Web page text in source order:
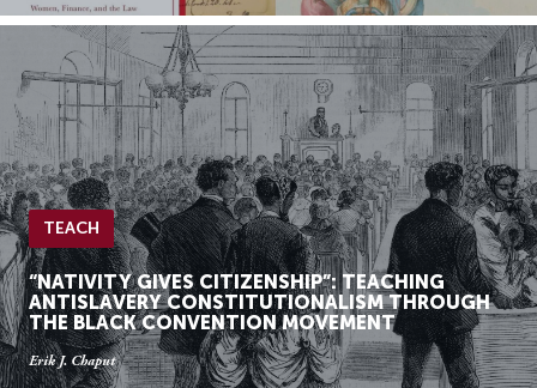
TEACH
“NATIVITY GIVES CITIZENSHIP”: TEACHING
ANTISLAVERY CONSTITUTIONALISM THROUGH
THE BLACK CONVENTION MOVEMENT
Erik J. Chaput